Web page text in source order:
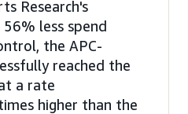
Research's
less spend
the APC-
reached the
a rate
higher than the